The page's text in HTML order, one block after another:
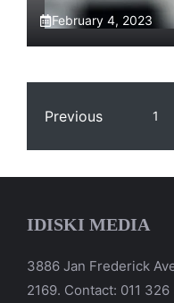
February 4, 2023
Previous 1
IDISKI MEDIA
3886 Jan Frederick
2169. Contact: 011